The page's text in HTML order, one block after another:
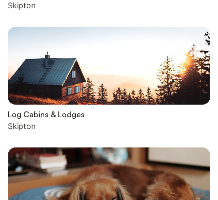
Skipton
Log Cabins & Lodges
Skipton